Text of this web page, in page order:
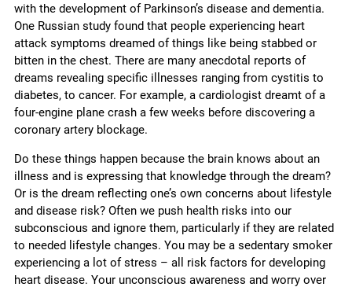
with the development of Parkinson’s disease and dementia.
One Russian study found that people experiencing heart
attack symptoms dreamed of things like being stabbed or
bitten in the chest. There are many anecdotal reports of
dreams revealing specific illnesses ranging from cystitis to
diabetes, to cancer. For example, a cardiologist dreamt of a
four-engine plane crash a few weeks before discovering a
coronary artery blockage.
Do these things happen because the brain knows about an
illness and is expressing that knowledge through the dream?
Or is the dream reflecting one’s own concerns about lifestyle
and disease risk? Often we push health risks into our
subconscious and ignore them, particularly if they are related
to needed lifestyle changes. You may be a sedentary smoker
experiencing a lot of stress – all risk factors for developing
heart disease. Your unconscious awareness and worry over